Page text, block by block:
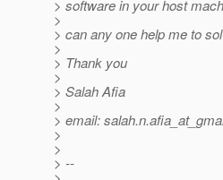
> software in your host
>
> can any one help me to
>
> Thank you
>
> Salah Afia
>
> email:
>
>
> --